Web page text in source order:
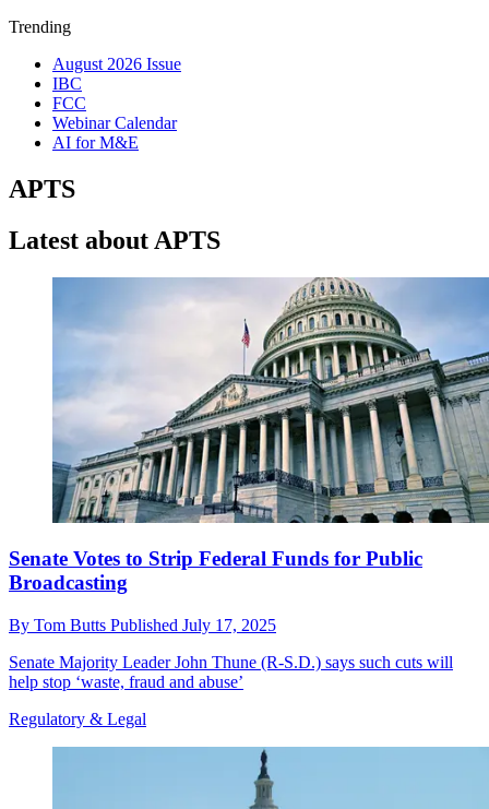
Trending
August 2026 Issue
IBC
FCC
Webinar Calendar
AI for M&E
APTS
Latest about APTS
Senate Votes to Strip Federal Funds for Public
Broadcasting
By Tom Butts Published July 17, 2025
Senate Majority Leader John Thune (R-S.D.) says such cuts will
help stop ‘waste, fraud and abuse’
Regulatory & Legal